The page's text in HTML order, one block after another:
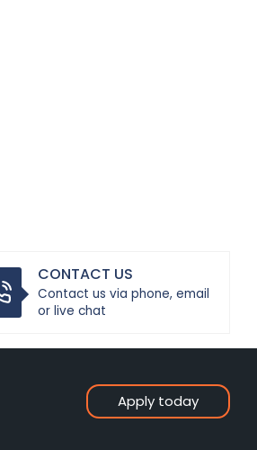
CONTACT US
Contact us via phone, email
or live chat
Apply today